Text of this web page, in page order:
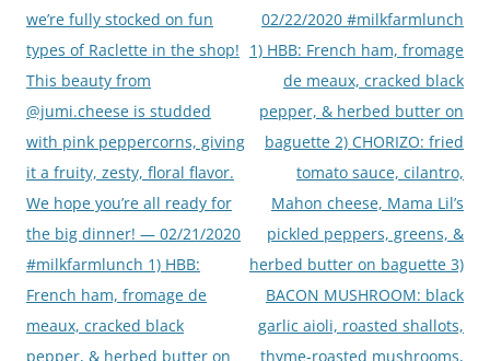
we’re fully stocked on fun
types of Raclette in the shop!
This beauty from
@jumi.cheese is studded
with pink peppercorns, giving
it a fruity, zesty, floral flavor.
We hope you’re all ready for
the big dinner! — 02/21/2020
#milkfarmlunch 1) HBB:
French ham, fromage de
meaux, cracked black
pepper, & herbed butter on
02/22/2020 #milkfarmlunch
1) HBB: French ham, fromage
de meaux, cracked black
pepper, & herbed butter on
baguette 2) CHORIZO: fried
tomato sauce, cilantro,
Mahon cheese, Mama Lil’s
pickled peppers, greens, &
herbed butter on baguette 3)
BACON MUSHROOM: black
garlic aioli, roasted shallots,
thyme-roasted mushrooms,